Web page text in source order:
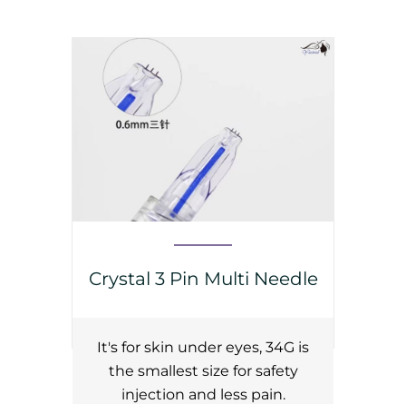
Crystal 3 Pin Multi Needle
It's for skin under eyes, 34G is
the smallest size for safety
injection and less pain.